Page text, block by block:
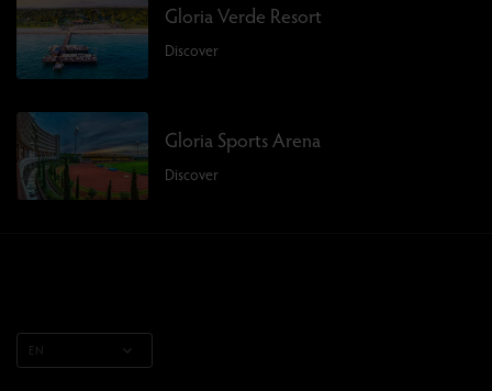
Gloria Verde Resort
Discover
Gloria Sports Arena
Discover
EN